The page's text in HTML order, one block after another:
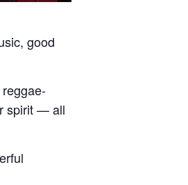
good
spirit — all